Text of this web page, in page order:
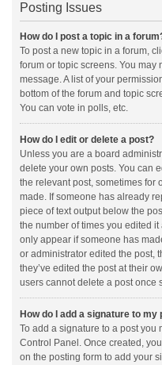
Posting Issues
How do I post a topic in a
To post a new topic in a forum,
forum or topic screens. You
message. A list of your
bottom of the forum and topic
You can vote in polls, etc.
How do I edit or delete a post?
Unless you are a board
delete your own posts. You can
the relevant post, sometimes for
made. If someone has already
piece of text output below the
the number of times you edited it
only appear if someone has
or administrator edited the post,
they’ve edited the post at their
users cannot delete a post once
How do I add a signature to my
To add a signature to a post you
Control Panel. Once created,
on the posting form to add your